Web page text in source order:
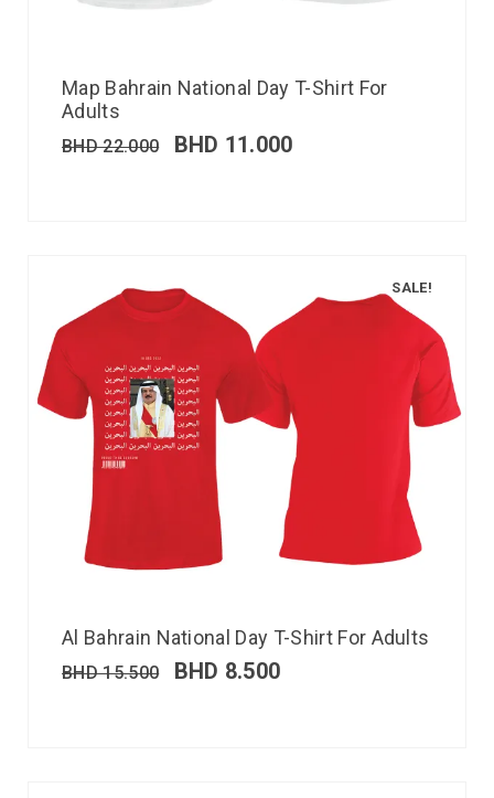
Map Bahrain National Day T-Shirt For
Adults
BHD22.000 BHD 11.000
SALE!
Al Bahrain National Day T-Shirt For Adults
BHD15.500 BHD 8.500